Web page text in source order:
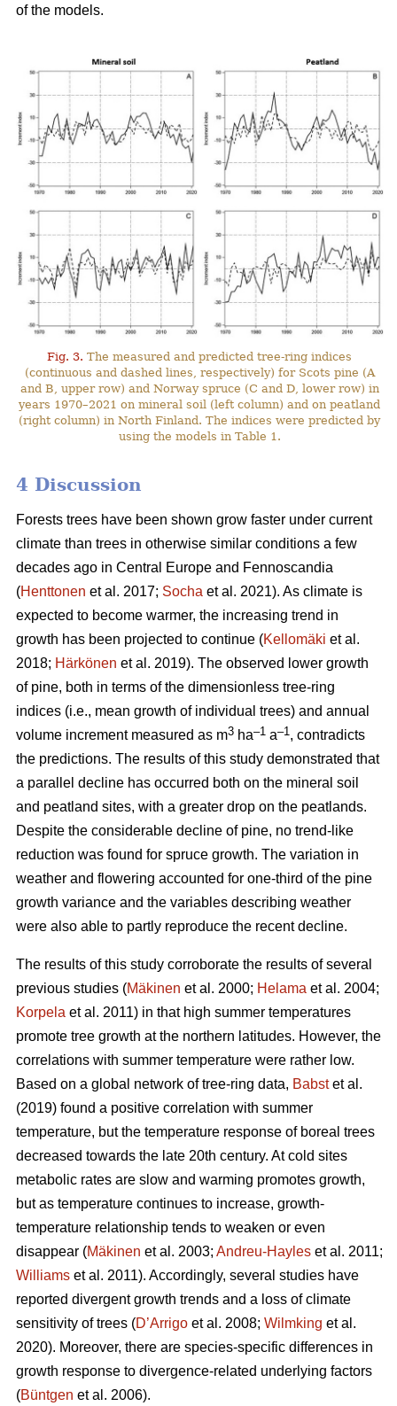
of the models.
Fig. 3. The measured and predicted tree-ring indices
(continuous and dashed lines, respectively) for Scots pine (A
and B, upper row) and Norway spruce (C and D, lower row) in
years 1970–2021 on mineral soil (left column) and on peatland
(right column) in North Finland. The indices were predicted by
using the models in Table 1.
4 Discussion
Forests trees have been shown grow faster under current
climate than trees in otherwise similar conditions a few
decades ago in Central Europe and Fennoscandia
(Henttonen et al. 2017; Socha et al. 2021). As climate is
expected to become warmer, the increasing trend in
growth has been projected to continue (Kellomäki et al.
2018; Härkönen et al. 2019). The observed lower growth
of pine, both in terms of the dimensionless tree-ring
indices (i.e., mean growth of individual trees) and annual
volume increment measured as m3 ha–1 a–1, contradicts
the predictions. The results of this study demonstrated that
a parallel decline has occurred both on the mineral soil
and peatland sites, with a greater drop on the peatlands.
Despite the considerable decline of pine, no trend-like
reduction was found for spruce growth. The variation in
weather and flowering accounted for one-third of the pine
growth variance and the variables describing weather
were also able to partly reproduce the recent decline.
The results of this study corroborate the results of several
previous studies (Mäkinen et al. 2000; Helama et al. 2004;
Korpela et al. 2011) in that high summer temperatures
promote tree growth at the northern latitudes. However, the
correlations with summer temperature were rather low.
Based on a global network of tree-ring data, Babstet al.
(2019) found a positive correlation with summer
temperature, but the temperature response of boreal trees
decreased towards the late 20th century. At cold sites
metabolic rates are slow and warming promotes growth,
but as temperature continues to increase, growth-
temperature relationship tends to weaken or even
disappear (Mäkinen et al. 2003; Andreu-Hayles et al. 2011;
Williams et al. 2011). Accordingly, several studies have
reported divergent growth trends and a loss of climate
sensitivity of trees (D’Arrigo et al. 2008; Wilmking et al.
2020). Moreover, there are species-specific differences in
growth response to divergence-related underlying factors
(Büntgen et al. 2006).